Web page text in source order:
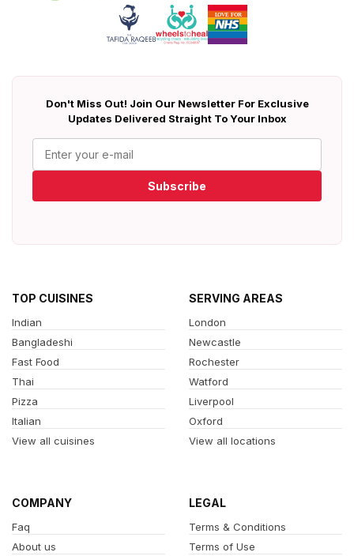
Don't Miss Out! Join Our Newsletter For Exclusive
Updates Delivered Straight To Your Inbox
Subscribe
TOP CUISINES
Indian
Bangladeshi
Fast Food
Thai
Pizza
Italian
View all cuisines
SERVING AREAS
London
Newcastle
Rochester
Watford
Liverpool
Oxford
View all locations
COMPANY
Faq
About us
LEGAL
Terms & Conditions
Terms of Use